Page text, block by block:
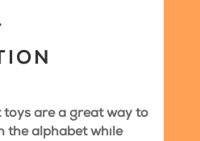
toys are a great way to
the alphabet while